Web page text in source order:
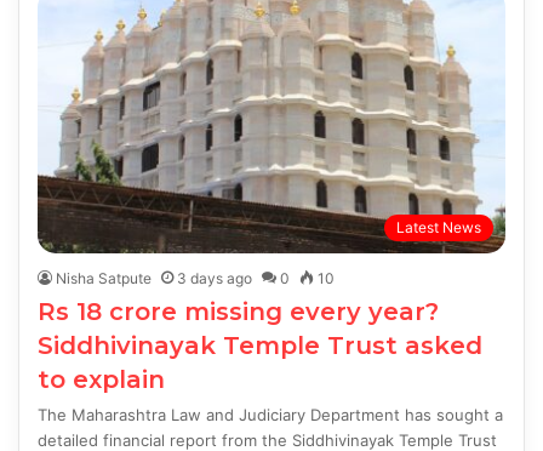
Latest News
Nisha Satpute 3 days ago 0 10
Rs 18 crore missing every year?
Siddhivinayak Temple Trust asked
to explain
The Maharashtra Law and Judiciary Department has sought a
detailed financial report from the Siddhivinayak Temple Trust